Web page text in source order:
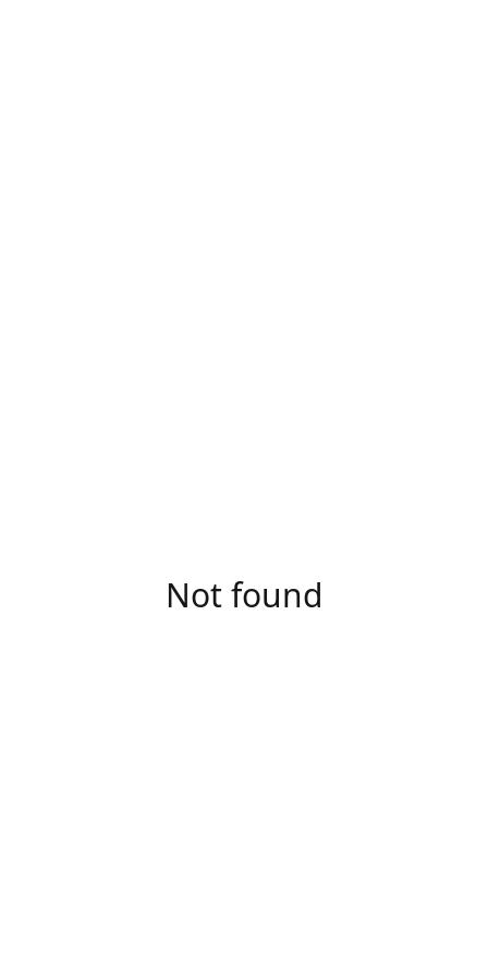
Not found